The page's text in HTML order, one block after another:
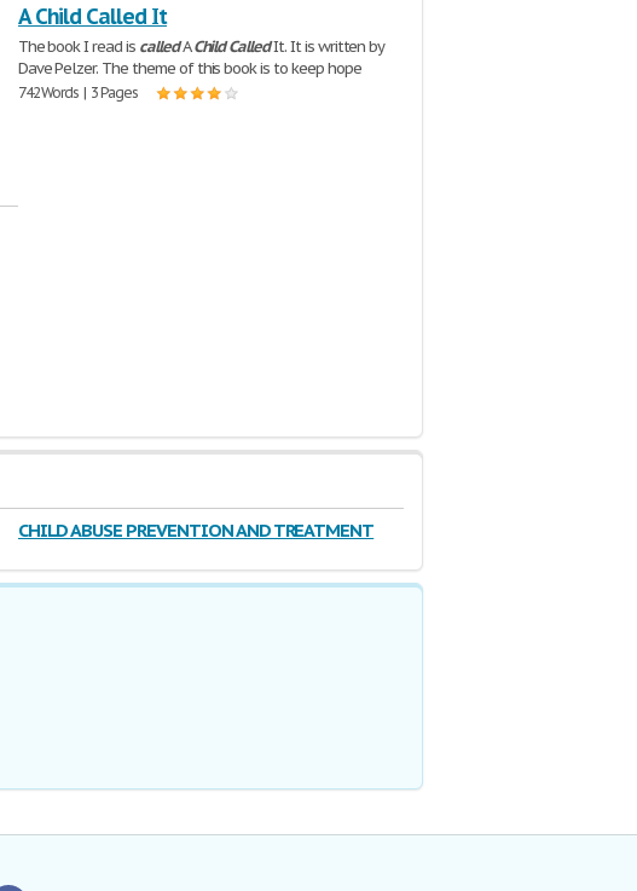
A Child Called It
The book I read is calledAChild CalledIt. It is written by
Dave Pelzer. The theme of this book is to keep hope
742 Words | 3 Pages
CHILD ABUSE PREVENTION AND TREATMENT